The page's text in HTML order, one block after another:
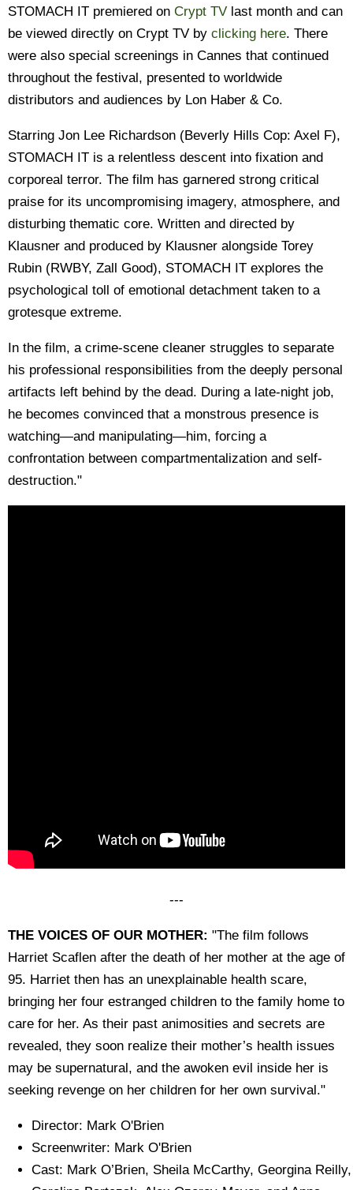
STOMACH IT premiered on Crypt TV last month and can
be viewed directly on Crypt TV by clicking here. There
were also special screenings in Cannes that continued
throughout the festival, presented to worldwide
distributors and audiences by Lon Haber & Co.
Starring Jon Lee Richardson (Beverly Hills Cop: Axel F),
STOMACH IT is a relentless descent into fixation and
corporeal terror. The film has garnered strong critical
praise for its uncompromising imagery, atmosphere, and
disturbing thematic core. Written and directed by
Klausner and produced by Klausner alongside Torey
Rubin (RWBY, Zall Good), STOMACH IT explores the
psychological toll of emotional detachment taken to a
grotesque extreme.
In the film, a crime-scene cleaner struggles to separate
his professional responsibilities from the deeply personal
artifacts left behind by the dead. During a late-night job,
he becomes convinced that a monstrous presence is
watching—and manipulating—him, forcing a
confrontation between compartmentalization and self-
destruction."
---
THE VOICES OF OUR MOTHER: "The film follows
Harriet Scaflen after the death of her mother at the age of
95. Harriet then has an unexplainable health scare,
bringing her four estranged children to the family home to
care for her. As their past animosities and secrets are
revealed, they soon realize their mother’s health issues
may be supernatural, and the awoken evil inside her is
seeking revenge on her children for her own survival."
Director: Mark O'Brien
Screenwriter: Mark O'Brien
Cast: Mark O’Brien, Sheila McCarthy, Georgina Reilly,